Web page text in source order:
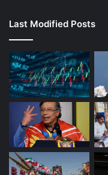
Last Modified Posts